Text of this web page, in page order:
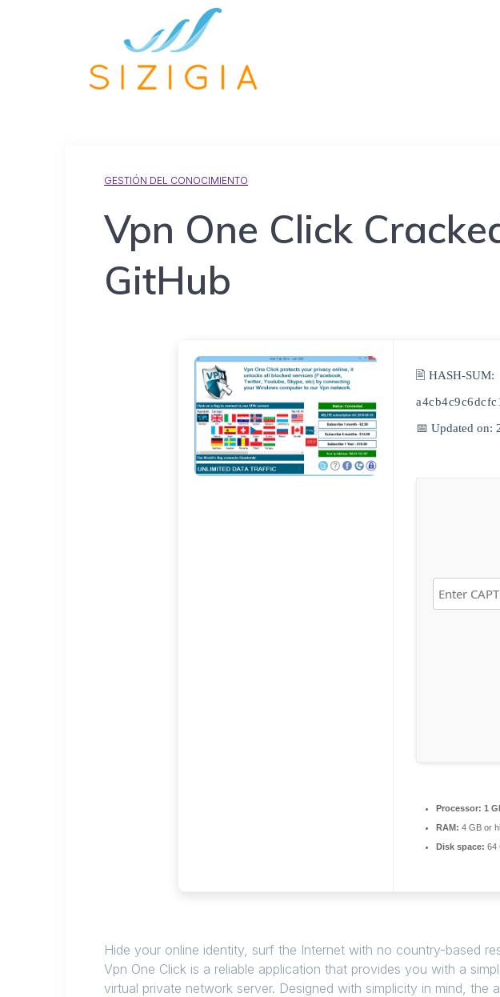
GESTIÓN DEL CONOCIMIENTO
Vpn One Click
GitHub
🖹 HASH-SUM:
📅 Updated on:
Processor: 1
RAM: 4 GB or
Disk space: 64
Hide your online identity, surf the Internet with no country-based
Vpn One Click is a reliable application that provides you with a
virtual private network server. Designed with simplicity in mind,